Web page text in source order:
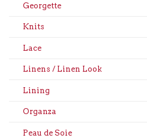
Georgette
Knits
Lace
Linens / Linen Look
Lining
Organza
Peau de Soie